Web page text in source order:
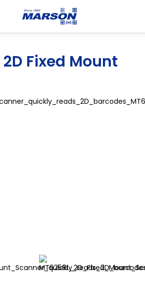
2D Fixed Mount